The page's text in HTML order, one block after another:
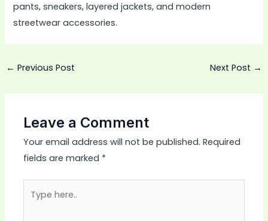
pants, sneakers, layered jackets, and modern
streetwear accessories.
← Previous Post Next Post →
Leave a Comment
Your email address will not be published. Required
fields are marked *
here..